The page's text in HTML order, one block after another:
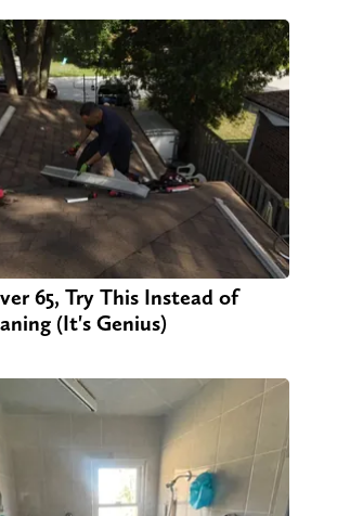
65, Try This Instead of
(It's Genius)